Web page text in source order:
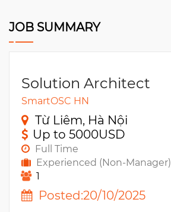
JOB SUMMARY
Solution Architect
SmartOSC HN
Từ Liêm, Hà Nội
Up to 5000USD
Full Time
Experienced (Non-Manager)
1
Posted:20/10/2025